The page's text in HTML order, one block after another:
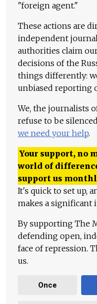
"foreign agent."
These actions are
independent
authorities claim
decisions of the
things differently:
unbiased reporting
We, the journalists
refuse to be
we need your help.
Your support, no
world of
support us
It's quick to set up,
makes a significant
By supporting The
defending open,
face of repression.
us.
Once